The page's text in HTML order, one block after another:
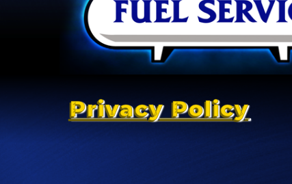
Privacy Policy